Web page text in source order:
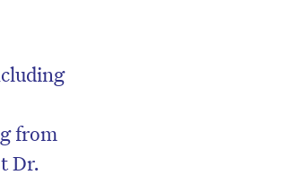
from
Dr.